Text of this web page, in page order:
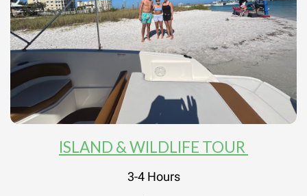
ISLAND & WILDLIFE TOUR
3-4 Hours